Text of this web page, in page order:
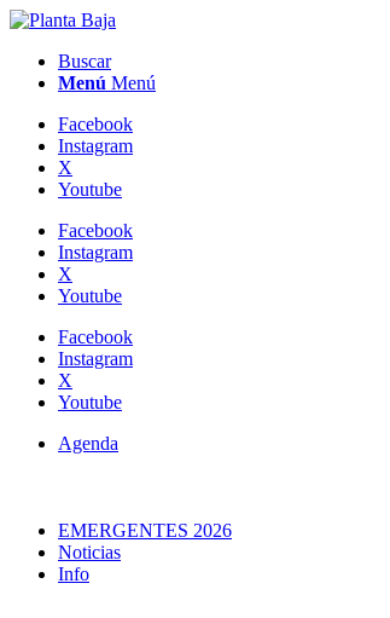
Buscar
Menú Menú
Facebook
Instagram
X
Youtube
Facebook
Instagram
X
Youtube
Facebook
Instagram
X
Youtube
Agenda
EMERGENTES 2026
Noticias
Info